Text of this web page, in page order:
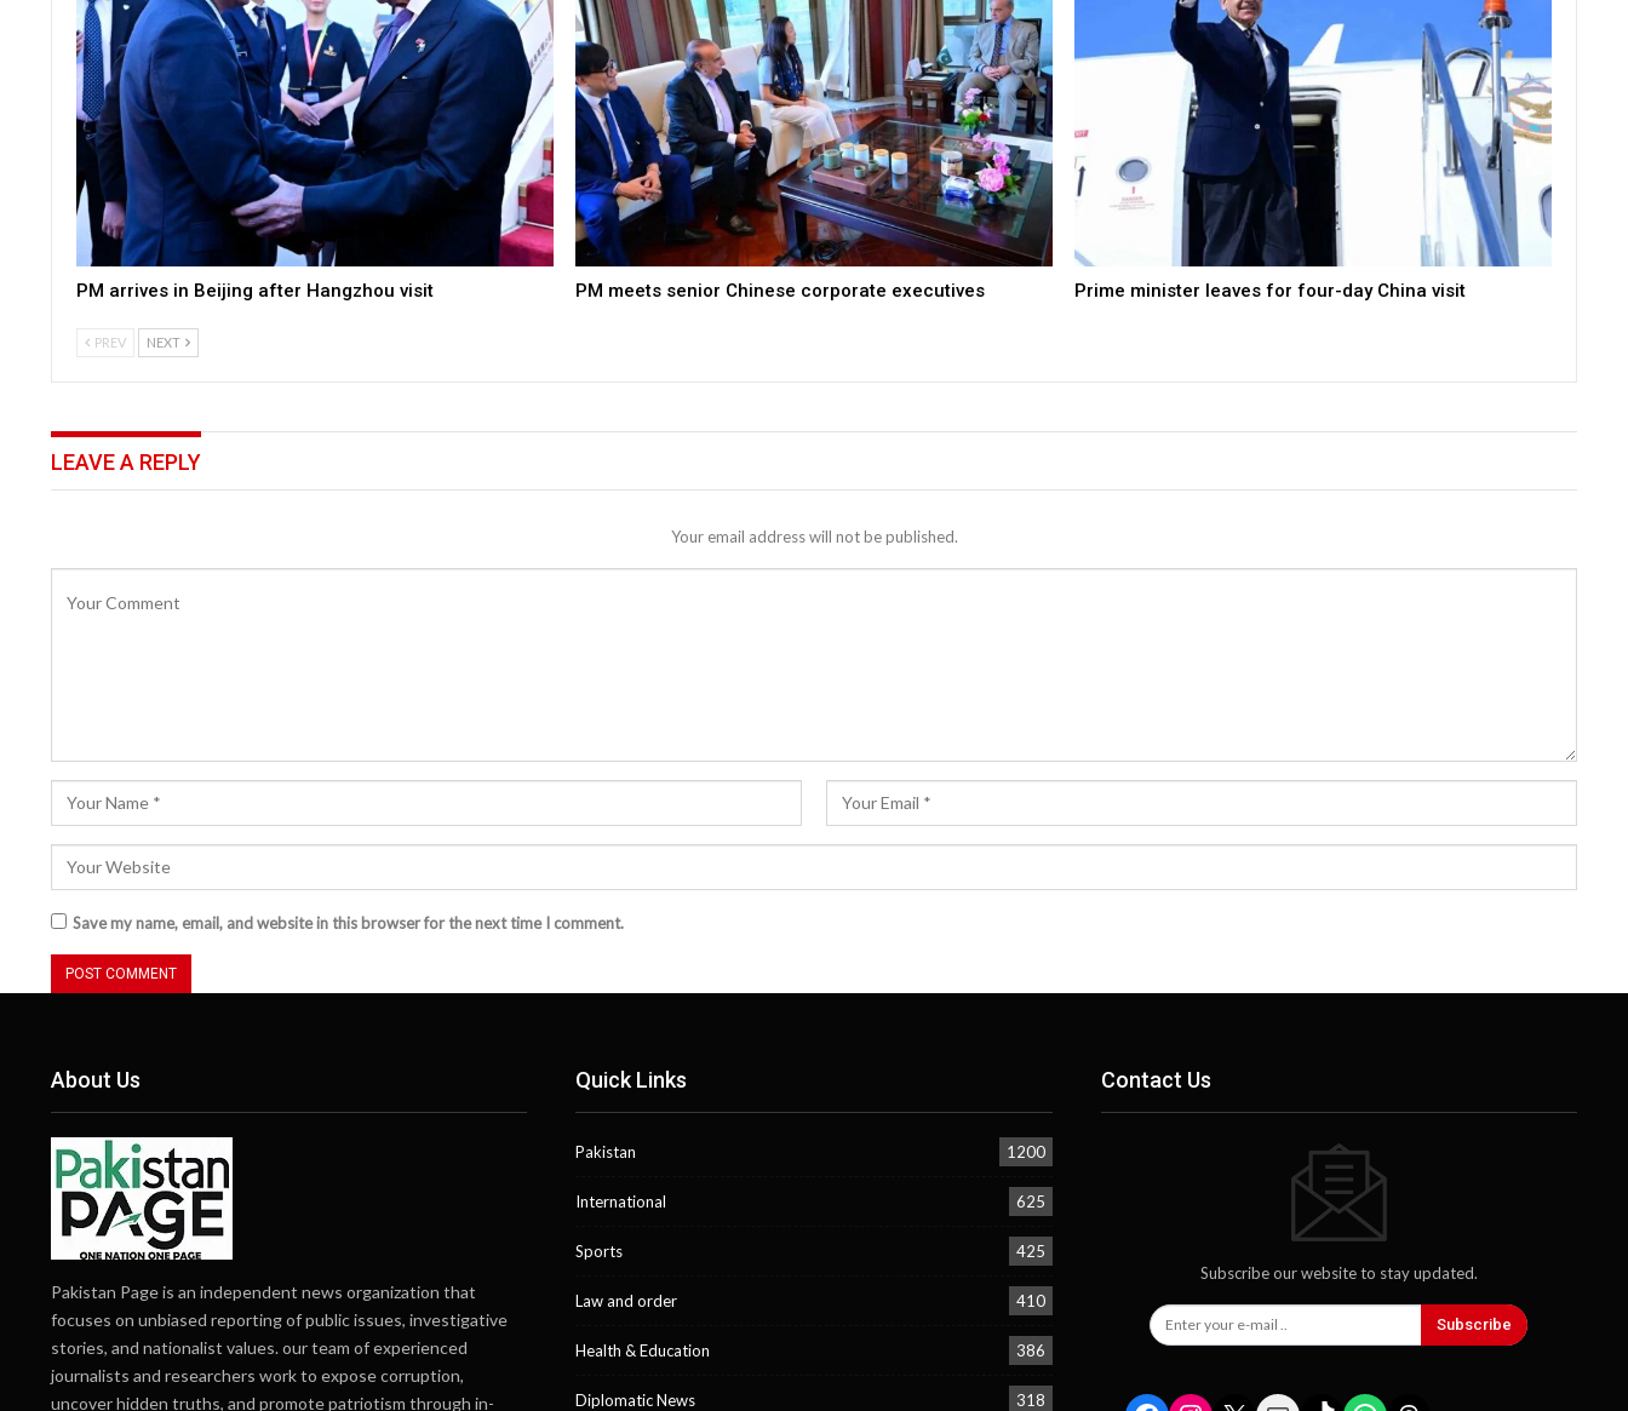
PM arrives in Beijing after Hangzhou visit PM meets senior Chinese corporate executives Prime minister leaves for four-day China visit
PREV NEXT
LEAVE A REPLY
Your email address will not be published.
Save my name, email, and website in this browser for the next time I comment.
About Us
Pakistan Page is an independent news organization that
focuses on unbiased reporting of public issues, investigative
stories, and nationalist values. our team of experienced
journalists and researchers work to expose corruption,
uncover hidden truths, and promote patriotism through in-
Quick Links
Pakistan 1200
International 625
Sports 425
Law and order 410
Health & Education 386
Diplomatic News 318
Contact Us
Subscribe our website to stay updated.
Subscribe